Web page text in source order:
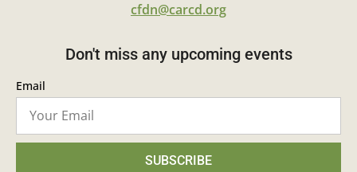
cfdn@carcd.org
Don't miss any upcoming events
Email
SUBSCRIBE